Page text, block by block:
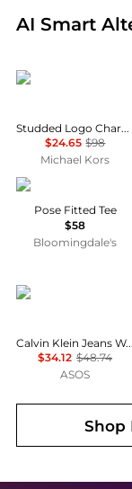
AI Smart
Real-time
Michael Kors
Studded Logo Charm Organic Cotton Jersey T-Shirt
$24.65 $98
Michael Kors
Vuori
Pose Fitted Tee
$58
Bloomingdale's
Calvin Klein
Calvin Klein Jeans Woven Label ribbed baby tee in lilac
$34.12 $48.74
ASOS
Shop